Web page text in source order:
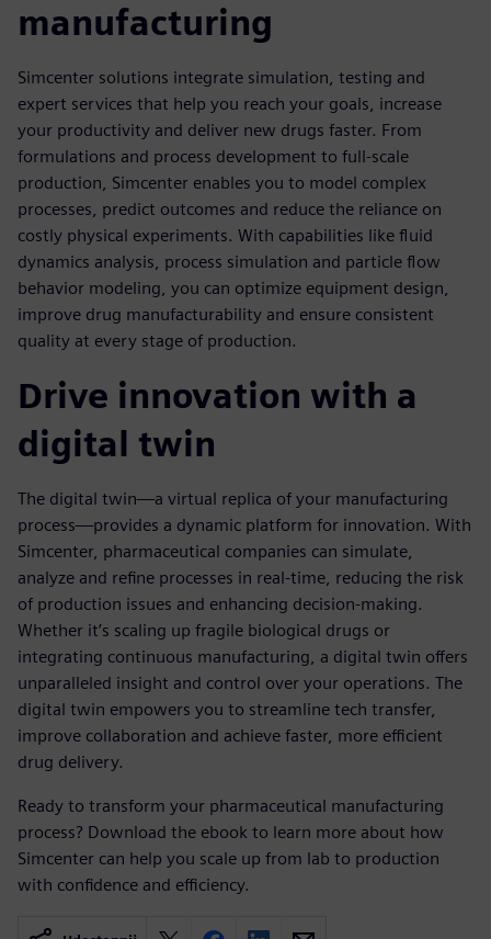
manufacturing
Simcenter solutions integrate simulation, testing and
expert services that help you reach your goals, increase
your productivity and deliver new drugs faster. From
formulations and process development to full-scale
production, Simcenter enables you to model complex
processes, predict outcomes and reduce the reliance on
costly physical experiments. With capabilities like fluid
dynamics analysis, process simulation and particle flow
behavior modeling, you can optimize equipment design,
improve drug manufacturability and ensure consistent
quality at every stage of production.
Drive innovation with a
digital twin
The digital twin—a virtual replica of your manufacturing
process—provides a dynamic platform for innovation. With
Simcenter, pharmaceutical companies can simulate,
analyze and refine processes in real-time, reducing the risk
of production issues and enhancing decision-making.
Whether it’s scaling up fragile biological drugs or
integrating continuous manufacturing, a digital twin offers
unparalleled insight and control over your operations. The
digital twin empowers you to streamline tech transfer,
improve collaboration and achieve faster, more efficient
drug delivery.
Ready to transform your pharmaceutical manufacturing
process? Download the ebook to learn more about how
Simcenter can help you scale up from lab to production
with confidence and efficiency.